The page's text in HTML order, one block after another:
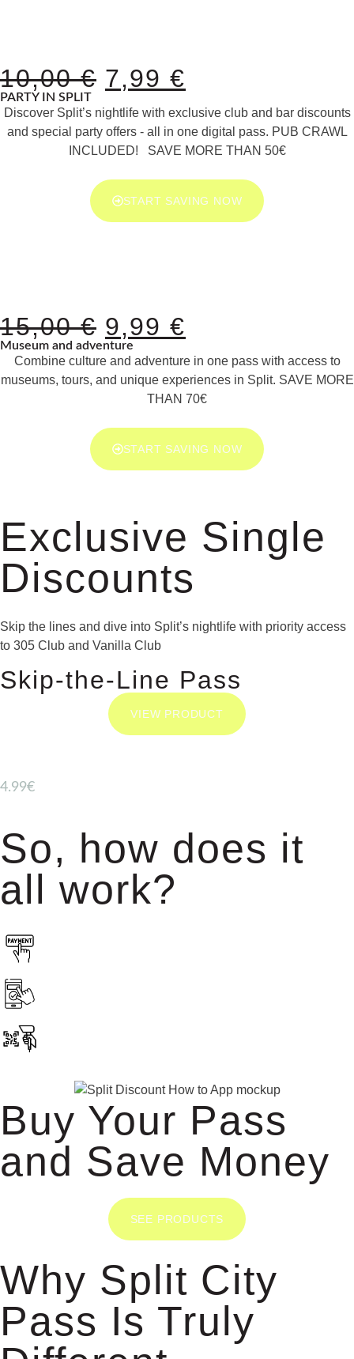
10,00€ 7,99 €
PARTY IN SPLIT
Discover Split’s nightlife with exclusive club and bar discounts
and special party offers - all in one digital pass. PUB CRAWL
INCLUDED! SAVE MORE THAN 50€
START SAVING NOW
15,00€ 9,99 €
Museum and adventure
Combine culture and adventure in one pass with access to
museums, tours, and unique experiences in Split. SAVE MORE
THAN 70€
START SAVING NOW
Exclusive Single
Discounts
Skip the lines and dive into Split’s nightlife with priority access
to 305 Club and Vanilla Club
Skip-the-Line Pass
VIEW PRODUCT
4.99€
So, how does it
all work?
Buy Your Pass
and Save Money
SEE PRODUCTS
Why Split City
Pass Is Truly